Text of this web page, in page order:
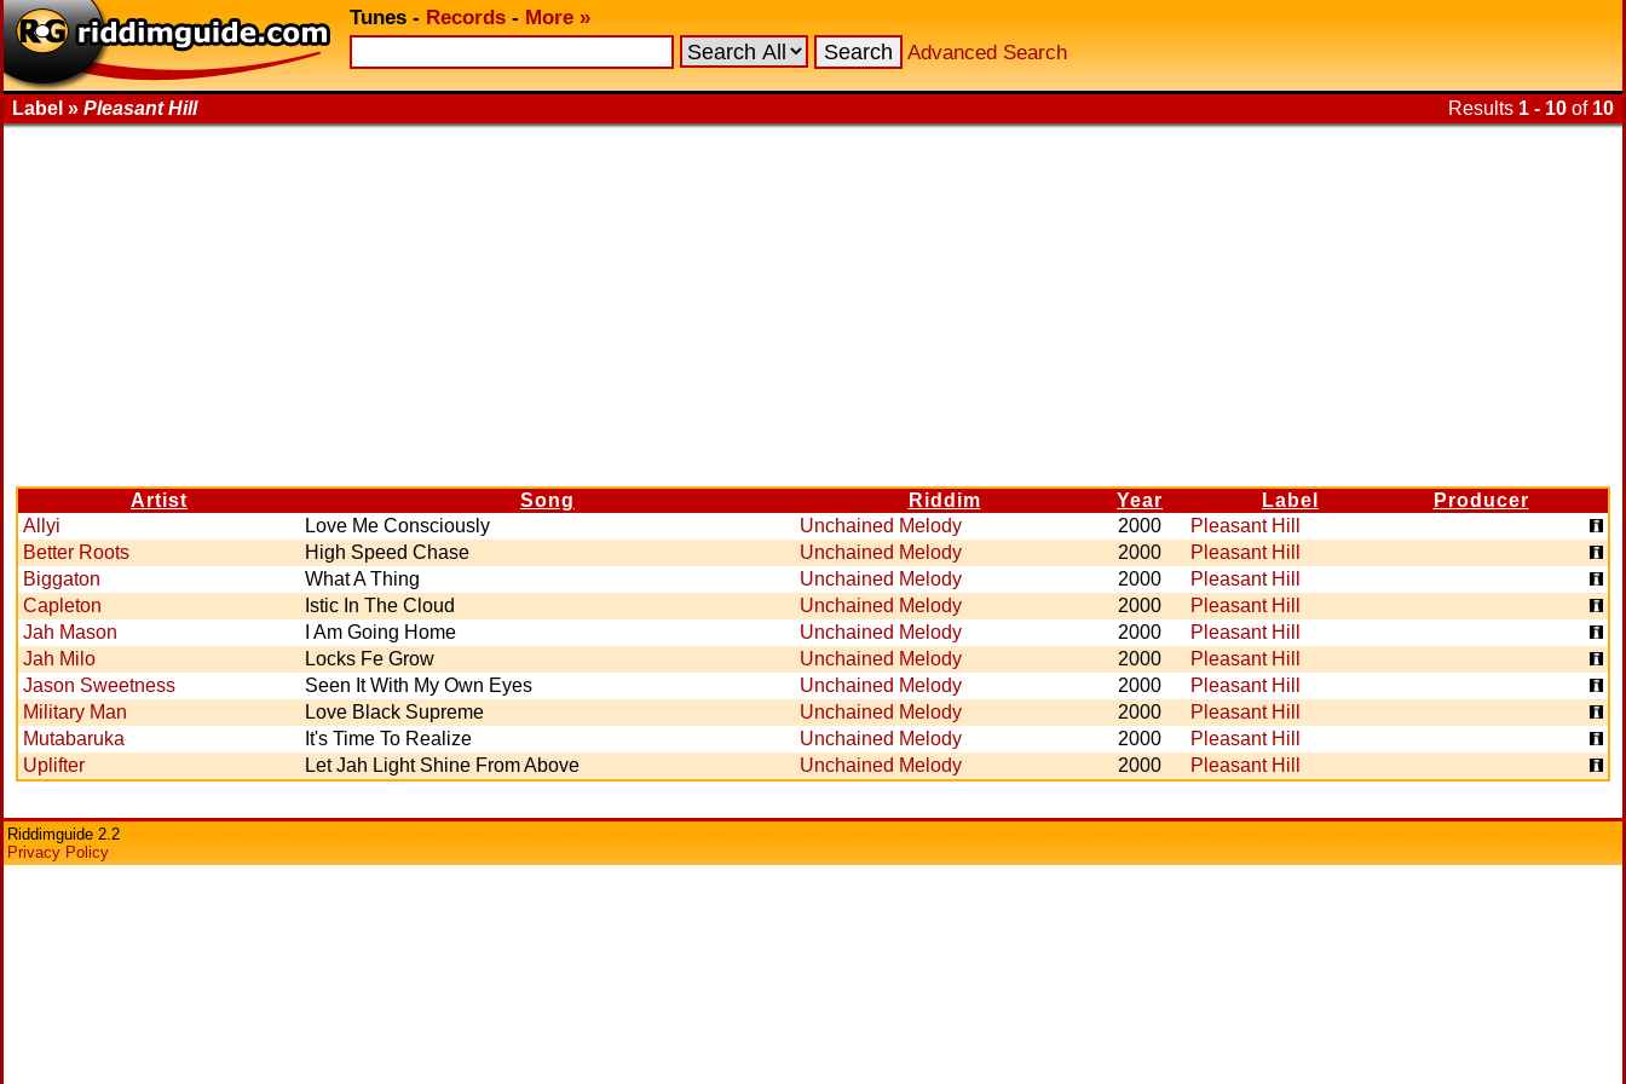
Tunes - Records - More »
Advanced Search
Label » Pleasant Hill Results 1 - 10 of 10
Artist Song Riddim Year Label
Producer
Allyi
Love Me Consciously Unchained Melody 2000
Pleasant Hill
Better Roots
High Speed Chase Unchained Melody 2000
Pleasant Hill
Biggaton
What A Thing Unchained Melody 2000
Pleasant Hill
Capleton
Istic In The Cloud Unchained Melody 2000
Pleasant Hill
Jah Mason
I Am Going Home Unchained Melody 2000
Pleasant Hill
Jah Milo
Locks Fe Grow Unchained Melody 2000
Pleasant Hill
Jason Sweetness
Seen It With My Own Eyes Unchained Melody 2000
Pleasant Hill
Military Man
Love Black Supreme Unchained Melody 2000
Pleasant Hill
Mutabaruka
It's Time To Realize Unchained Melody 2000
Pleasant Hill
Uplifter
Let Jah Light Shine From Above Unchained Melody 2000 Pleasant Hill
Riddimguide 2.2
Privacy Policy